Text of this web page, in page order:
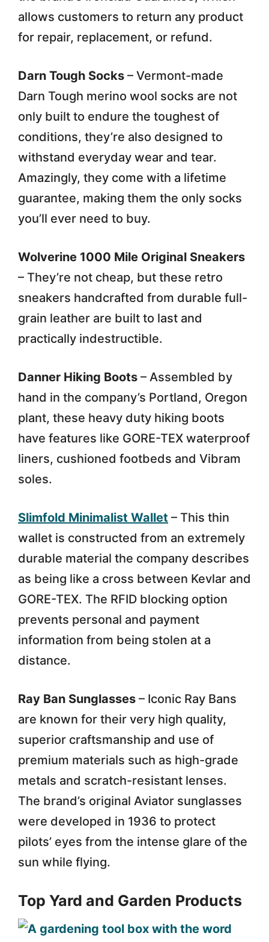
allows customers to return any product
for repair, replacement, or refund.
Darn Tough Socks – Vermont-made
Darn Tough merino wool socks are not
only built to endure the toughest of
conditions, they’re also designed to
withstand everyday wear and tear.
Amazingly, they come with a lifetime
guarantee, making them the only socks
you’ll ever need to buy.
Wolverine 1000 Mile Original Sneakers
– They’re not cheap, but these retro
sneakers handcrafted from durable full-
grain leather are built to last and
practically indestructible.
Danner Hiking Boots – Assembled by
hand in the company’s Portland, Oregon
plant, these heavy duty hiking boots
have features like GORE-TEX waterproof
liners, cushioned footbeds and Vibram
soles.
Slimfold Minimalist Wallet – This thin
wallet is constructed from an extremely
durable material the company describes
as being like a cross between Kevlar and
GORE-TEX. The RFID blocking option
prevents personal and payment
information from being stolen at a
distance.
Ray Ban Sunglasses – Iconic Ray Bans
are known for their very high quality,
superior craftsmanship and use of
premium materials such as high-grade
metals and scratch-resistant lenses.
The brand’s original Aviator sunglasses
were developed in 1936 to protect
pilots’ eyes from the intense glare of the
sun while flying.
Top Yard and Garden Products